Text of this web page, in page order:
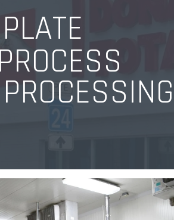
PLATE